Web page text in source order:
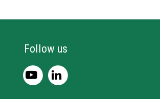
Follow us